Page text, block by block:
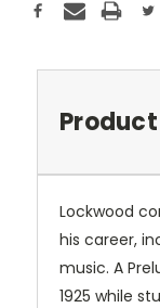
Lockwood
his career,
music. A
1925 while